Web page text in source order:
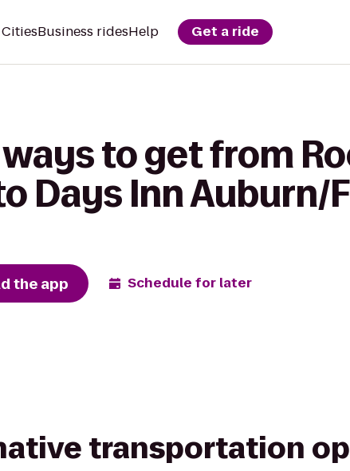
CitiesBusiness ridesHelp Get a ride
ways to get from
Days Inn Auburn/
the app Schedule for later
transportation